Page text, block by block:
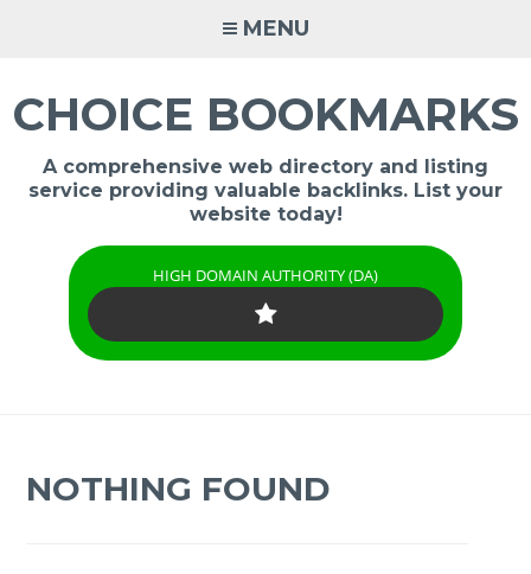
MENU
CHOICE BOOKMARKS
A comprehensive web directory and listing
service providing valuable backlinks. List your
website today!
HIGH DOMAIN AUTHORITY (DA)
NOTHING FOUND